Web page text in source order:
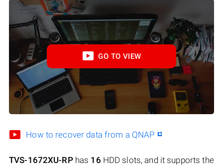
GO TO VIEW
How to recover data from a QNAP
TVS-1672XU-RPhas 16 HDD slots, and it supports the